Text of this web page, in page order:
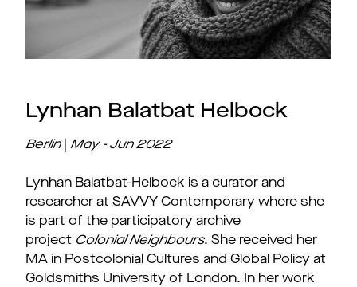
Lynhan Balatbat Helbock
Berlin| May - Jun 2022
Lynhan Balatbat-Helbock is a curator and
researcher at SAVVY Contemporary where she
is part of the participatory archive
project Colonial Neighbours. She received her
MA in Postcolonial Cultures and Global Policy at
Goldsmiths University of London. In her work